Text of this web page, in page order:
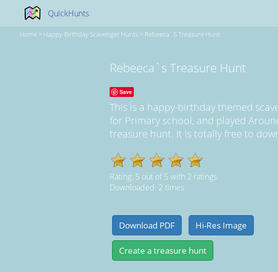
QuickHunts
Home > Happy-Birthday Scavenger Hunts > Rebeeca`s Treasure Hunt
Rebeeca`s Treasure Hunt
Save
This is a happy-birthday themed
for Primary school, and played
treasure hunt. It is totally free to
Rating: 5 out of5 with 2 ratings
Downloaded: 2 times